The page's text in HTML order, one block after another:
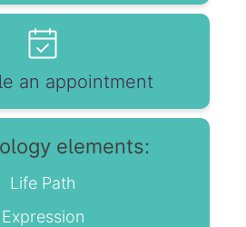
an appointment
elements:
Life Path
Expression